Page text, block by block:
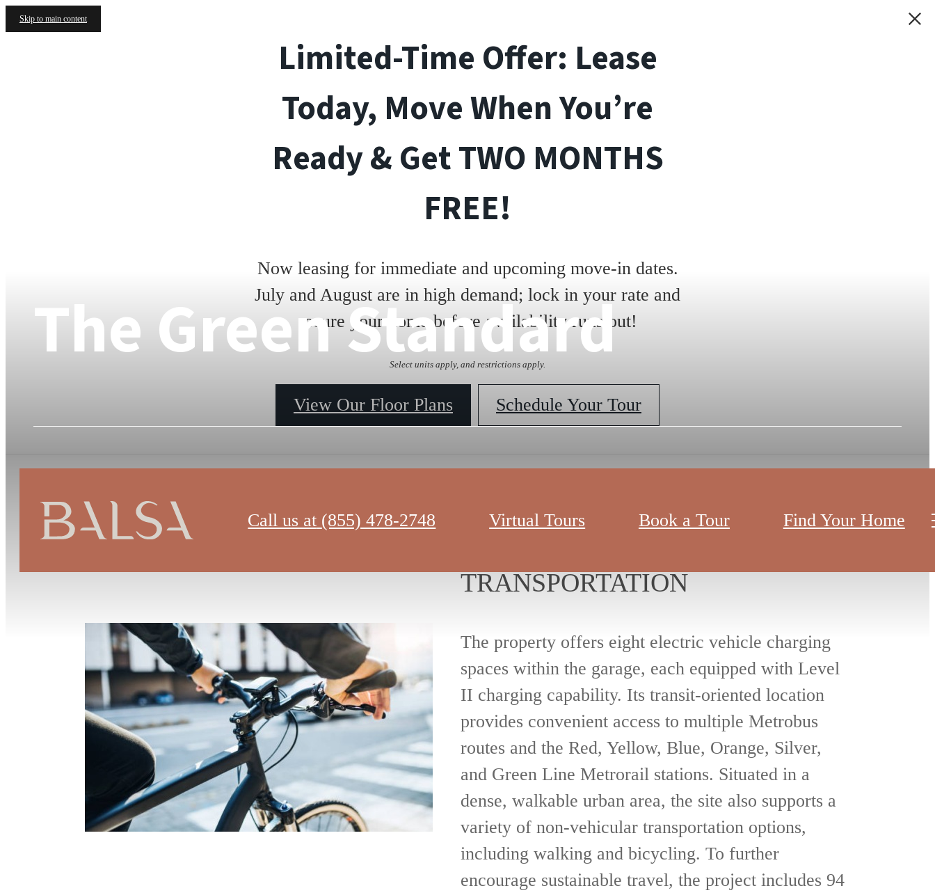
Skip to main content
Limited-Time Offer: Lease
Today, Move When You’re
Ready & Get TWO MONTHS
FREE!
Now leasing for immediate and upcoming move-in dates.
July and August are in high demand; lock in your rate and
secure your home before availability runs out!
Select units apply, and restrictions apply.
View Our Floor Plans Schedule Your Tour
Call us at (855) 478-2748 Virtual Tours Book a Tour Find Your Home
The Green Standard
TRANSPORTATION
The property offers eight electric vehicle charging
spaces within the garage, each equipped with Level
II charging capability. Its transit-oriented location
provides convenient access to multiple Metrobus
routes and the Red, Yellow, Blue, Orange, Silver,
and Green Line Metrorail stations. Situated in a
dense, walkable urban area, the site also supports a
variety of non-vehicular transportation options,
including walking and bicycling. To further
encourage sustainable travel, the project includes 94